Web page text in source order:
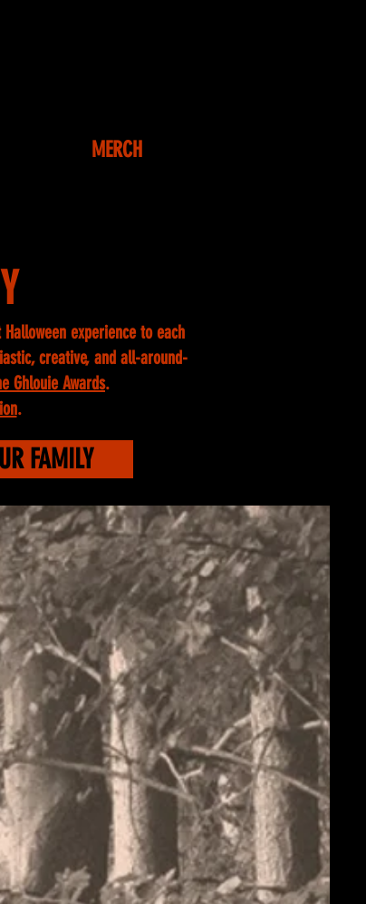
MERCH
experience to each
creative, and all-around-
Ghlouie Awards.
.
FAMILY